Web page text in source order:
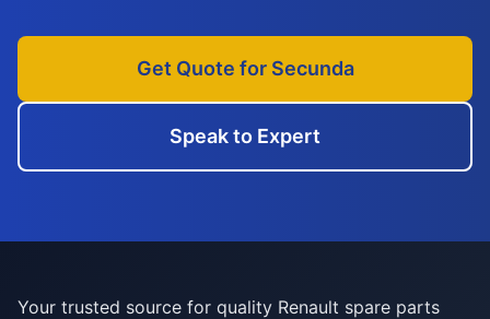
Get Quote for Secunda
Speak to Expert
Your trusted source for quality Renault spare parts